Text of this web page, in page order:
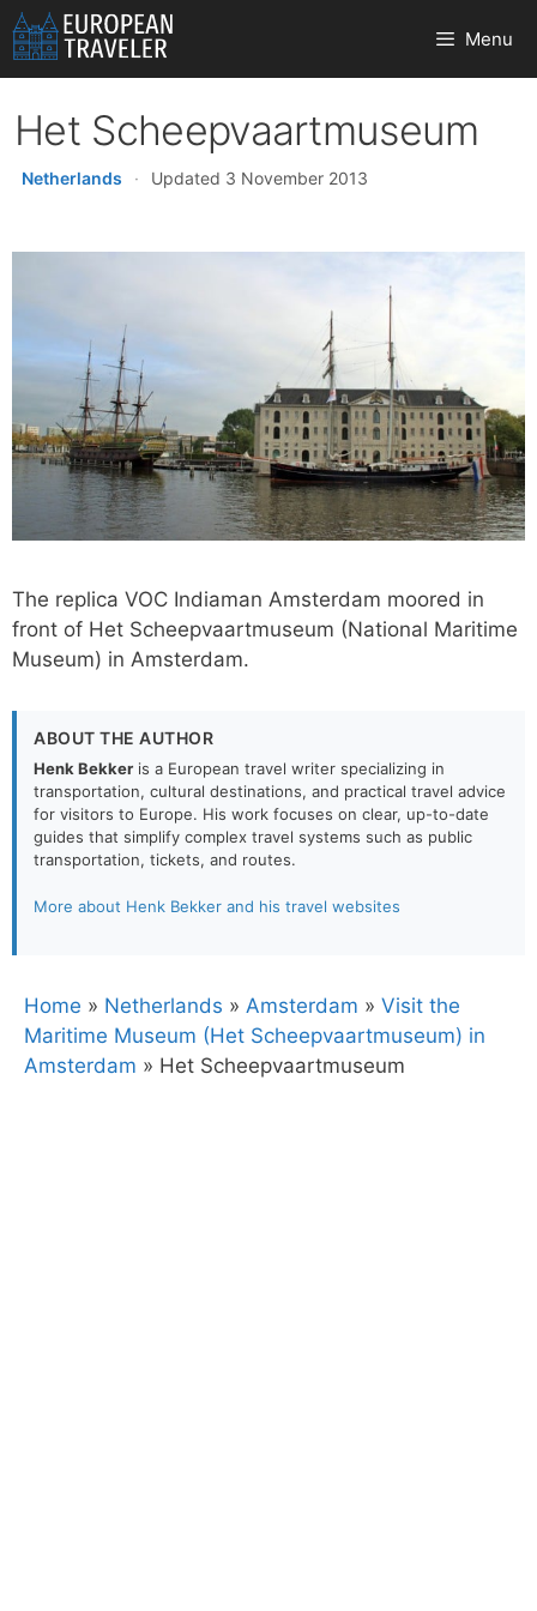
Skip
to
content
Menu
Het Scheepvaartmuseum
Netherlands · Updated 3 November 2013
The replica VOC Indiaman Amsterdam moored in
front of Het Scheepvaartmuseum (National Maritime
Museum) in Amsterdam.
ABOUT THE AUTHOR
Henk Bekker is a European travel writer specializing in
transportation, cultural destinations, and practical travel advice
for visitors to Europe. His work focuses on clear, up-to-date
guides that simplify complex travel systems such as public
transportation, tickets, and routes.
More about Henk Bekker and his travel websites
Home » Netherlands » Amsterdam » Visit the
Maritime Museum (Het Scheepvaartmuseum) in
Amsterdam » Het Scheepvaartmuseum